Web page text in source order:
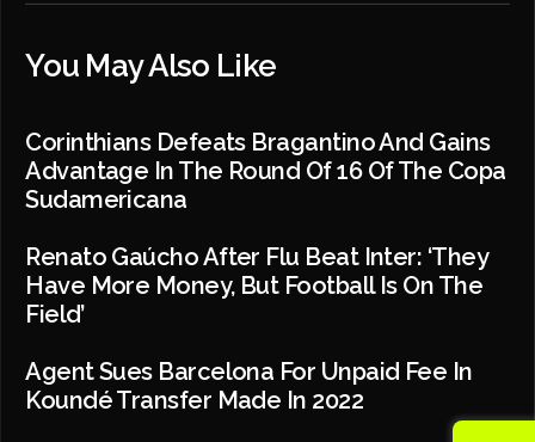
You May Also Like
Corinthians Defeats Bragantino And Gains
Advantage In The Round Of 16 Of The Copa
Sudamericana
Renato Gaúcho After Flu Beat Inter: ‘They
Have More Money, But Football Is On The
Field’
Agent Sues Barcelona For Unpaid Fee In
Koundé Transfer Made In 2022